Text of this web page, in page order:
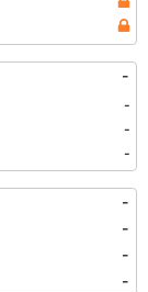
-
-
-
-
-
-
-
-